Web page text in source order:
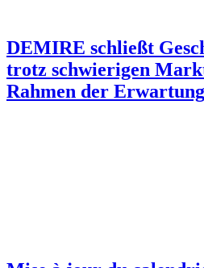
DEMIRE schließt
trotz schwierigen
Rahmen der